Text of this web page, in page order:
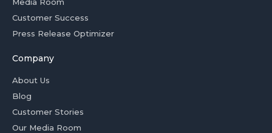
Customer Success
Press Release Optimizer
Company
About Us
Blog
Customer Stories
Our Media Room